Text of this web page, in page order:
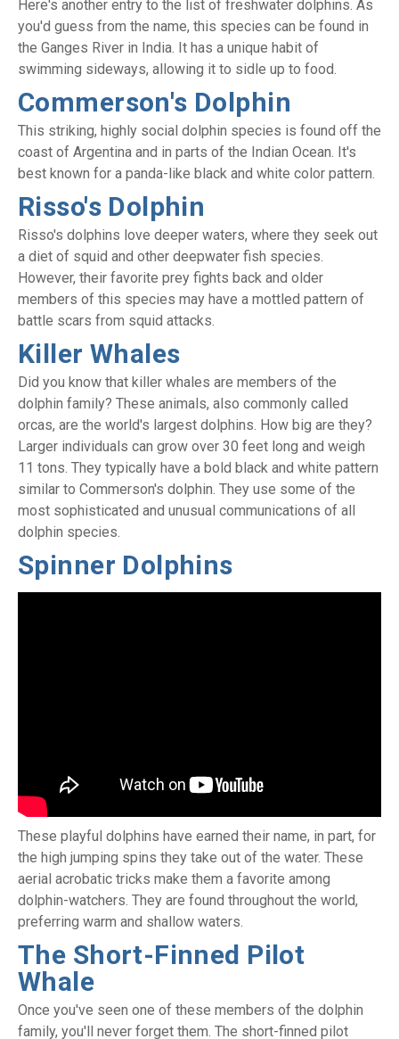
Here's another entry to the list of freshwater dolphins. As
you'd guess from the name, this species can be found in
the Ganges River in India. It has a unique habit of
swimming sideways, allowing it to sidle up to food.
Commerson's Dolphin
This striking, highly social dolphin species is found off the
coast of Argentina and in parts of the Indian Ocean. It's
best known for a panda-like black and white color pattern.
Risso's Dolphin
Risso's dolphins love deeper waters, where they seek out
a diet of squid and other deepwater fish species.
However, their favorite prey fights back and older
members of this species may have a mottled pattern of
battle scars from squid attacks.
Killer Whales
Did you know that killer whales are members of the
dolphin family? These animals, also commonly called
orcas, are the world's largest dolphins. How big are they?
Larger individuals can grow over 30 feet long and weigh
11 tons. They typically have a bold black and white pattern
similar to Commerson's dolphin. They use some of the
most sophisticated and unusual communications of all
dolphin species.
Spinner Dolphins
These playful dolphins have earned their name, in part, for
the high jumping spins they take out of the water. These
aerial acrobatic tricks make them a favorite among
dolphin-watchers. They are found throughout the world,
preferring warm and shallow waters.
The Short-Finned Pilot
Whale
Once you've seen one of these members of the dolphin
family, you'll never forget them. The short-finned pilot